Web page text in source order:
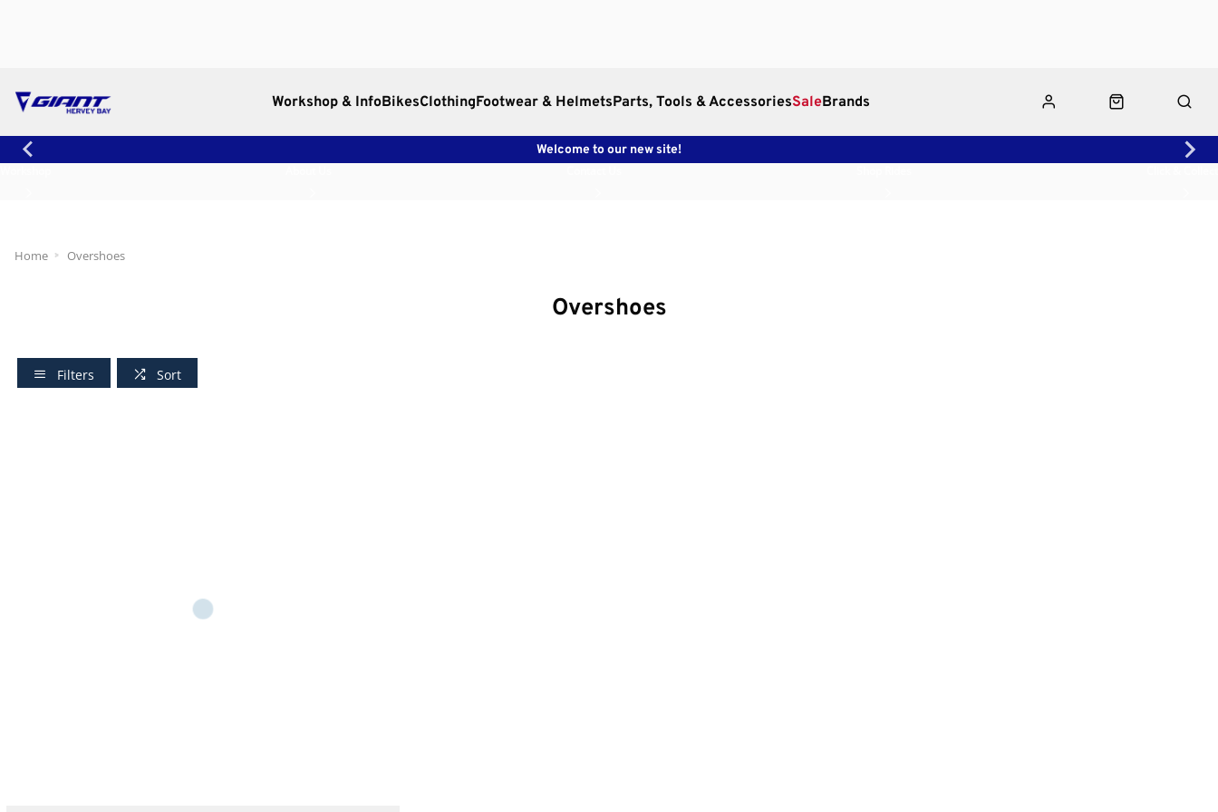
Workshop & InfoBikesClothingFootwear & HelmetsParts, Tools & AccessoriesSaleBrands
Welcome to our new site!
Home Overshoes
Overshoes
Filters Sort